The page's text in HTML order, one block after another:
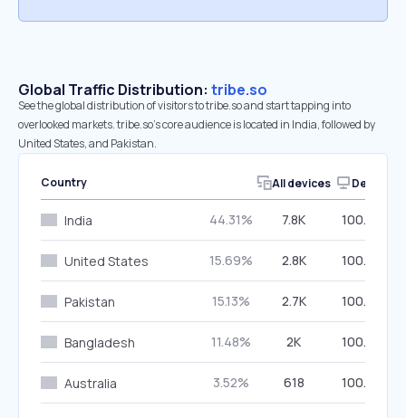
Global Traffic Distribution: tribe.so
See the global distribution of visitors to tribe.so and start tapping into
overlooked markets. tribe.so’s core audience is located in India, followed by
United States, and Pakistan.
Country All devices Desktop
India 44.31% 7.8K 100.00%
United States 15.69% 2.8K 100.00%
Pakistan 15.13% 2.7K 100.00%
Bangladesh 11.48% 2K 100.00%
Australia 3.52% 618 100.00%